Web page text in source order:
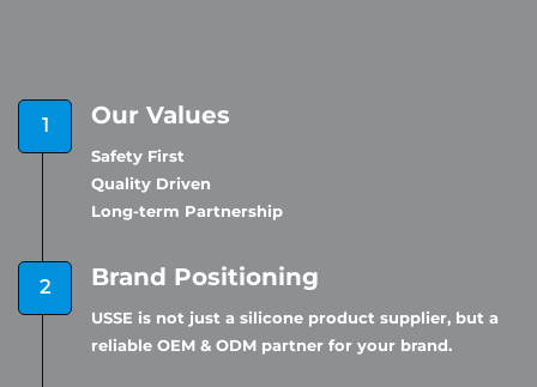
Our Values
Safety First
Quality Driven
Long-term Partnership
Brand Positioning
USSE is not just a silicone product supplier, but a
reliable OEM & ODM partner for your brand.